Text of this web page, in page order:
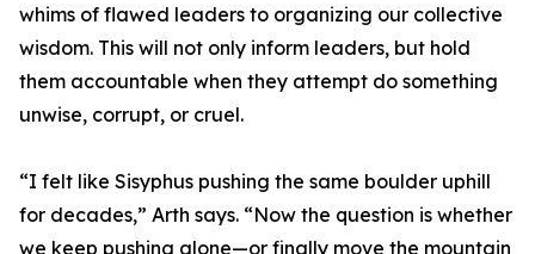
whims of flawed leaders to organizing our collective
wisdom. This will not only inform leaders, but hold
them accountable when they attempt do something
unwise, corrupt, or cruel.
“I felt like Sisyphus pushing the same boulder uphill
for decades,” Arth says. “Now the question is whether
we keep pushing alone—or finally move the mountain